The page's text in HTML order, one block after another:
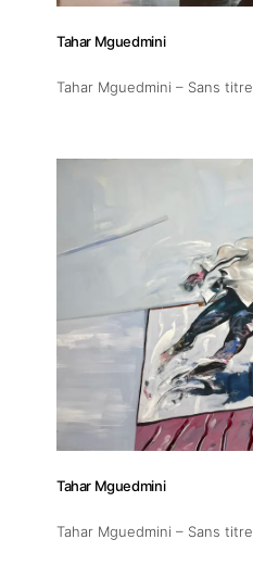
Tahar Mguedmini
Tahar Mguedmini – Sans titre
Tahar Mguedmini
Tahar Mguedmini – Sans titre